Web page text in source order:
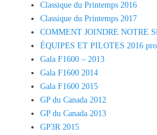
Classique du Printemps 2016
Classique du Printemps 2017
COMMENT JOINDRE NOTRE
ÉQUIPES ET PILOTES 2016
Gala F1600 – 2013
Gala F1600 2014
Gala F1600 2015
GP du Canada 2012
GP du Canada 2013
GP3R 2015